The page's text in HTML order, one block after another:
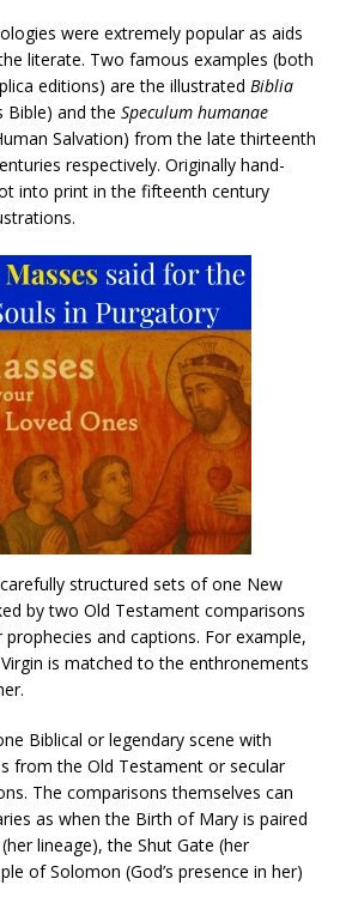
were extremely popular as aids
literate. Two famous examples (both
editions) are the illustrated Biblia
Bible) and the Speculum humanae
Salvation) from the late thirteenth
respectively. Originally hand-
into print in the fifteenth century
structured sets of one New
by two Old Testament comparisons
and captions. For example,
is matched to the enthronements
Biblical or legendary scene with
from the Old Testament or secular
The comparisons themselves can
as when the Birth of Mary is paired
lineage), the Shut Gate (her
of Solomon (God’s presence in her)